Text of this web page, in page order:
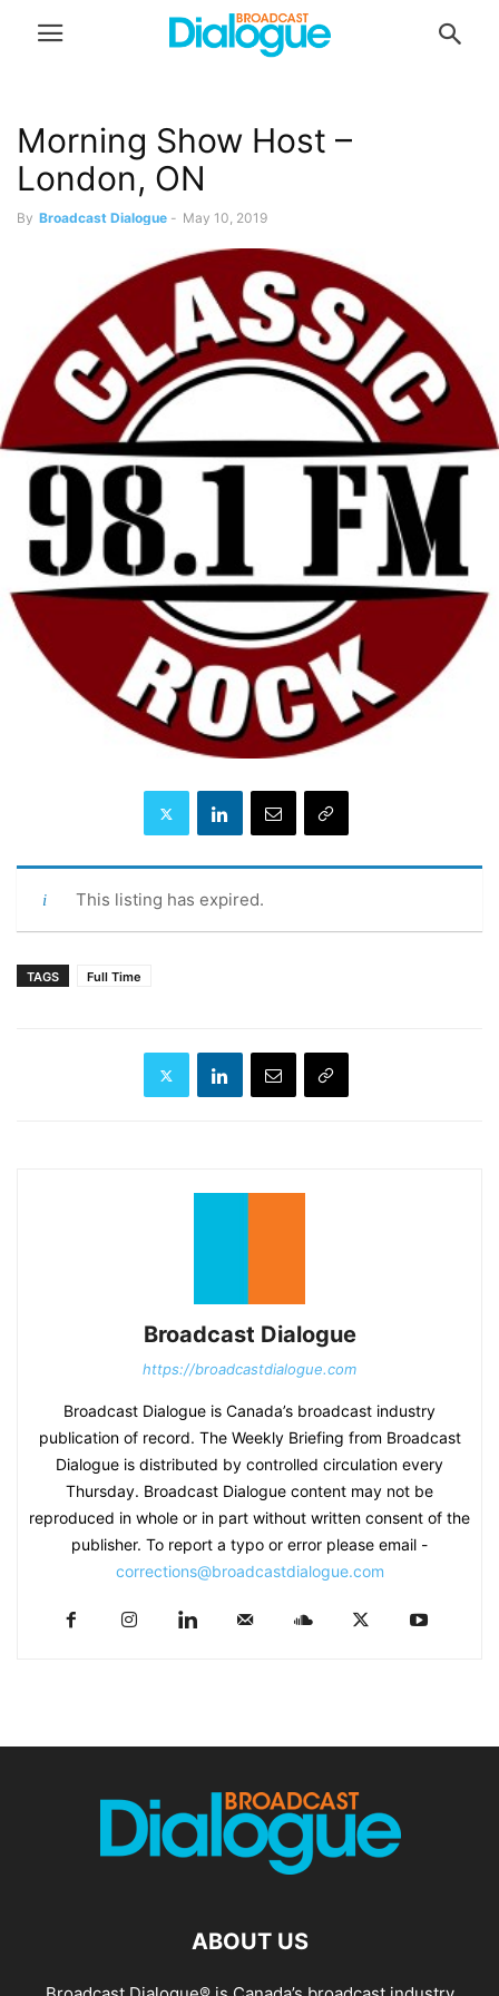
Morning Show Host –
London, ON
By Broadcast Dialogue - May 10, 2019
This listing has expired.
TAGS Full Time
Broadcast Dialogue
https://broadcastdialogue.com
Broadcast Dialogue is Canada’s broadcast industry
publication of record. The Weekly Briefing from Broadcast
Dialogue is distributed by controlled circulation every
Thursday. Broadcast Dialogue content may not be
reproduced in whole or in part without written consent of the
publisher. To report a typo or error please email -
corrections@broadcastdialogue.com
ABOUT US